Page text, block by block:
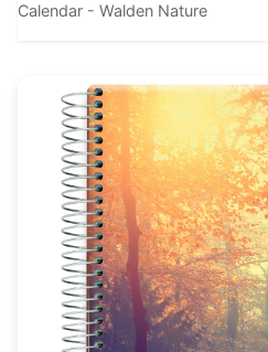
Calendar - Walden Nature